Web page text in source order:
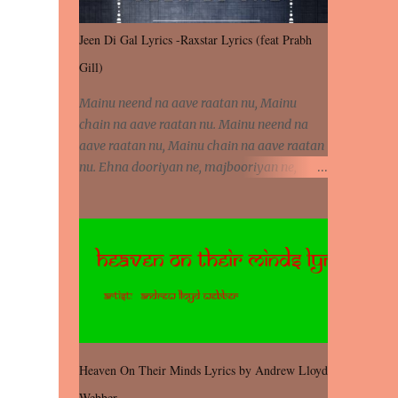
Jeen Di Gal Lyrics -Raxstar Lyrics (feat Prabh
Gill)
Mainu neend na aave raatan nu, Mainu
chain na aave raatan nu. Mainu neend na
aave raatan nu, Mainu chain na aave raatan
nu. Ehna dooriyan ne, majbooriyan ne,
peen di gal badi aukhi lagdi. Eh dooriyan
sohneya. Na jind muk jaave sohneya, Ve aja
wali kyon majboori ae, Saade vich payi
Heaven On Their Minds Lyrics by Andrew Lloyd